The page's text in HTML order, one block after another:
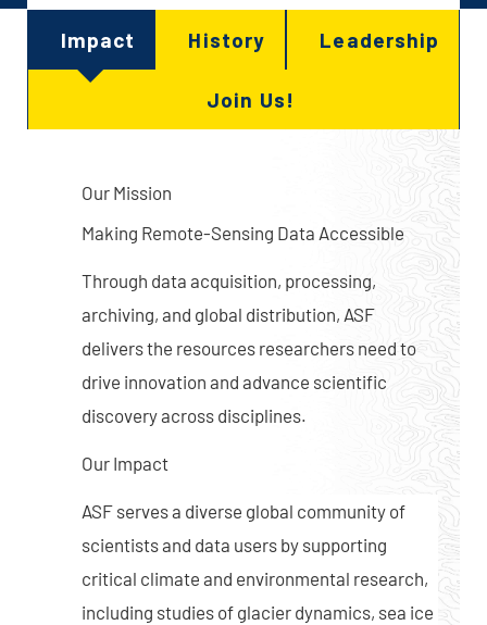
Impact History Leadership
Join Us!
Our Mission
Making Remote-Sensing Data Accessible
Through data acquisition, processing,
archiving, and global distribution, ASF
delivers the resources researchers need to
drive innovation and advance scientific
discovery across disciplines.
Our Impact
ASF serves a diverse global community of
scientists and data users by supporting
critical climate and environmental research,
including studies of glacier dynamics, sea ice